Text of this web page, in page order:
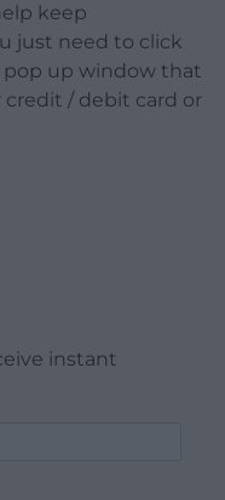
keep
just need to click
pop up window that
credit / debit card or
instant